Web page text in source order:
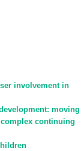
involvement in
moving
continuing